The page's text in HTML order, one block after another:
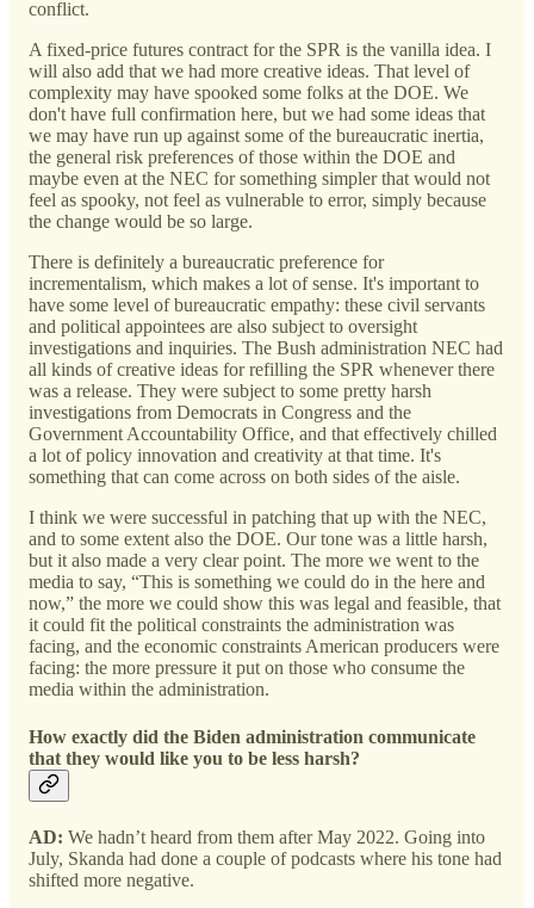
conflict.
A fixed-price futures contract for the SPR is the vanilla idea. I
will also add that we had more creative ideas. That level of
complexity may have spooked some folks at the DOE. We
don't have full confirmation here, but we had some ideas that
we may have run up against some of the bureaucratic inertia,
the general risk preferences of those within the DOE and
maybe even at the NEC for something simpler that would not
feel as spooky, not feel as vulnerable to error, simply because
the change would be so large.
There is definitely a bureaucratic preference for
incrementalism, which makes a lot of sense. It's important to
have some level of bureaucratic empathy: these civil servants
and political appointees are also subject to oversight
investigations and inquiries. The Bush administration NEC had
all kinds of creative ideas for refilling the SPR whenever there
was a release. They were subject to some pretty harsh
investigations from Democrats in Congress and the
Government Accountability Office, and that effectively chilled
a lot of policy innovation and creativity at that time. It's
something that can come across on both sides of the aisle.
I think we were successful in patching that up with the NEC,
and to some extent also the DOE. Our tone was a little harsh,
but it also made a very clear point. The more we went to the
media to say, “This is something we could do in the here and
now,” the more we could show this was legal and feasible, that
it could fit the political constraints the administration was
facing, and the economic constraints American producers were
facing: the more pressure it put on those who consume the
media within the administration.
How exactly did the Biden administration communicate
that they would like you to be less harsh?
AD: We hadn’t heard from them after May 2022. Going into
July, Skanda had done a couple of podcasts where his tone had
shifted more negative.